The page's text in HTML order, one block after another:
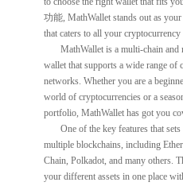
功能, MathWallet stands out as
that caters to all your cryptocurrency
MathWallet is a multi-chain
wallet that supports a wide range of
networks. Whether you are a
world of cryptocurrencies or a
portfolio, MathWallet has got you
One of the key features that
multiple blockchains, including
Chain, Polkadot, and many others.
your different assets in one place